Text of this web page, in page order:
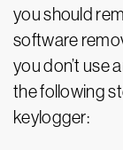
you should
software
you don’t use
the following
keylogger: